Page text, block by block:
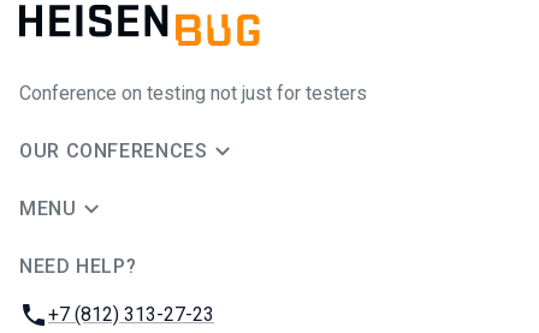
Conference on testing not just for testers
OUR CONFERENCES
MENU
NEED HELP?
Phone:
+7 (812) 313-27-23